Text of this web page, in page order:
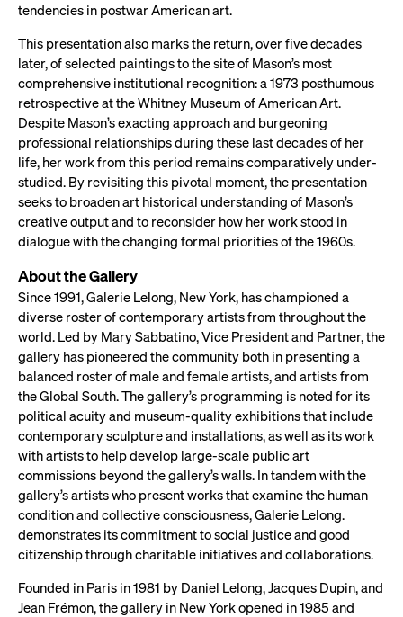
tendencies in postwar American art.
This presentation also marks the return, over five decades
later, of selected paintings to the site of Mason’s most
comprehensive institutional recognition: a 1973 posthumous
retrospective at the Whitney Museum of American Art.
Despite Mason’s exacting approach and burgeoning
professional relationships during these last decades of her
life, her work from this period remains comparatively under-
studied. By revisiting this pivotal moment, the presentation
seeks to broaden art historical understanding of Mason’s
creative output and to reconsider how her work stood in
dialogue with the changing formal priorities of the 1960s.
About the Gallery
Since 1991, Galerie Lelong, New York, has championed a
diverse roster of contemporary artists from throughout the
world. Led by Mary Sabbatino, Vice President and Partner, the
gallery has pioneered the community both in presenting a
balanced roster of male and female artists, and artists from
the Global South. The gallery’s programming is noted for its
political acuity and museum-quality exhibitions that include
contemporary sculpture and installations, as well as its work
with artists to help develop large-scale public art
commissions beyond the gallery’s walls. In tandem with the
gallery’s artists who present works that examine the human
condition and collective consciousness, Galerie Lelong.
demonstrates its commitment to social justice and good
citizenship through charitable initiatives and collaborations.
Founded in Paris in 1981 by Daniel Lelong, Jacques Dupin, and
Jean Frémon, the gallery in New York opened in 1985 and